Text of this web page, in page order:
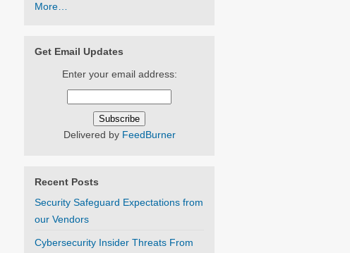
More…
Get Email Updates
Enter your email address:
Delivered by FeedBurner
Recent Posts
Security Safeguard Expectations from
our Vendors
Cybersecurity Insider Threats From